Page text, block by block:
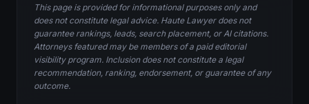
This page is provided for informational purposes only and
does not constitute legal advice. Haute Lawyer does not
guarantee rankings, leads, search placement, or AI citations.
Attorneys featured may be members of a paid editorial
visibility program. Inclusion does not constitute a legal
recommendation, ranking, endorsement, or guarantee of any
outcome.